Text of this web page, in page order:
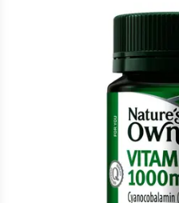
Collect 500 Everyday
Rewards Card and add your
Offer available until